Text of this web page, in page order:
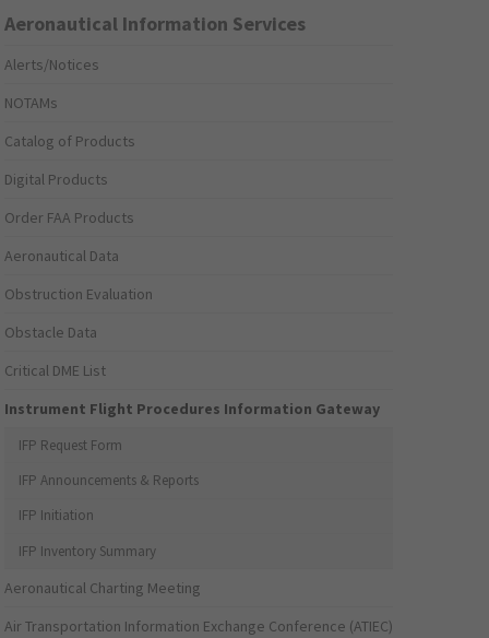
Aeronautical Information Services
Alerts/Notices
NOTAMs
Catalog of Products
Digital Products
Order FAA Products
Aeronautical Data
Obstruction Evaluation
Obstacle Data
Critical DME List
Instrument Flight Procedures Information Gateway
IFP Request Form
IFP Announcements & Reports
IFP Initiation
IFP Inventory Summary
Aeronautical Charting Meeting
Air Transportation Information Exchange Conference (ATIEC)